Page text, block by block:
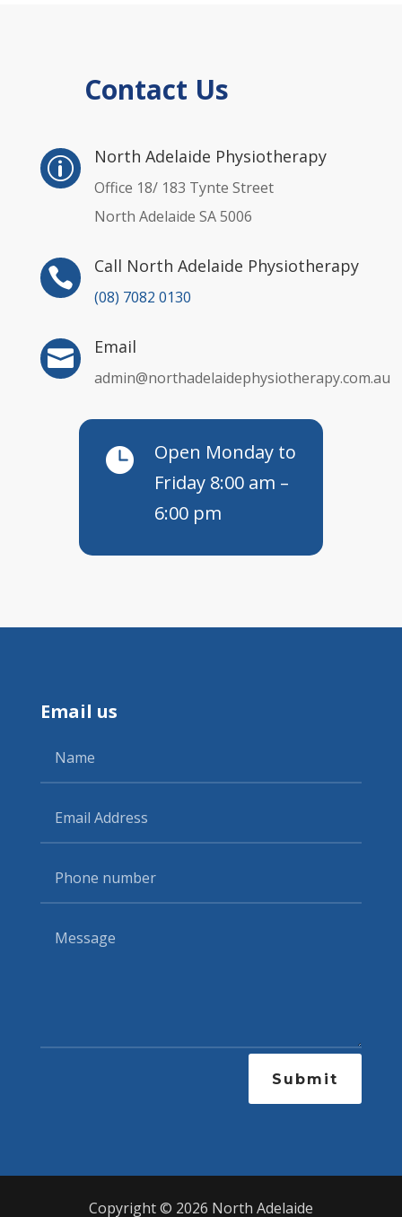
Contact Us
p North Adelaide Physiotherapy
Office 18/ 183 Tynte Street
North Adelaide SA 5006
 Call North Adelaide Physiotherapy
(08) 7082 0130
 Email
admin@northadelaidephysiotherapy.com.au

Open Monday to
Friday 8:00 am –
6:00 pm
Email us
Submit
Copyright © 2026 North Adelaide